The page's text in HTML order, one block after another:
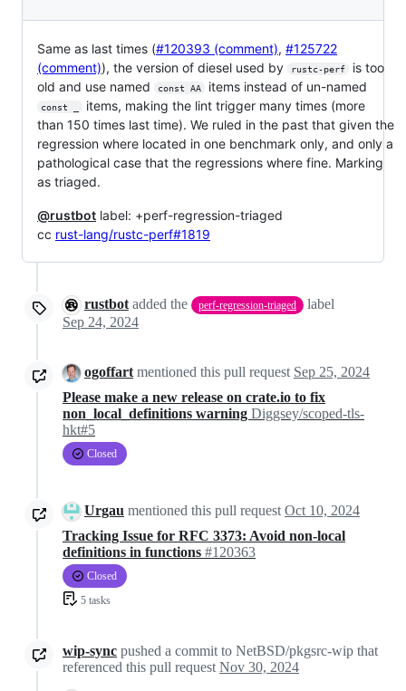
Same as last times (#120393 (comment), #125722
(comment)), the version of diesel used by rustc-perf
is too
old and use named
const AA items instead of un-named
const _
items, making the lint trigger many times (more
than 150 times last time). We ruled in the past that given the
regression where located in one benchmark only, and only a
pathological case that the regressions where fine. Marking
as triaged.
@rustbot label: +perf-regression-triaged
cc rust-lang/rustc-perf#1819
rustbot added the perf-regression-triaged
label
Sep 24, 2024
ogoffart mentioned this pull request Sep 25, 2024
Please make a new release on crate.io to fix
non_local_definitions warning Diggsey/scoped-tls-
hkt#5
Closed
Urgau mentioned this pull request Oct 10, 2024
Tracking Issue for RFC 3373: Avoid non-local
definitions in functions #120363
Closed
5 tasks
wip-sync pushed a commit to NetBSD/pkgsrc-wip that
referenced this pull requestNov 30, 2024